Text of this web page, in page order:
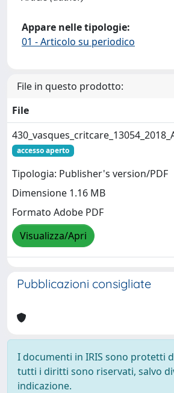
Appare nelle tipologie:
01 - Articolo su periodico
File in questo prodotto:
File
accesso aperto
Tipologia: Publisher's version/PDF
Dimensione 1.16 MB
Formato Adobe PDF
Visualizza/Apri
Pubblicazioni consigliate
I documenti in IRIS sono protetti
tutti i diritti sono riservati, salvo
indicazione.